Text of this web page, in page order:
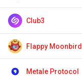
Club3
Flappy Moonbird
Metale Protocol